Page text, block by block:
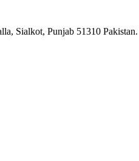
Sialkot, Punjab 51310 Pakistan.